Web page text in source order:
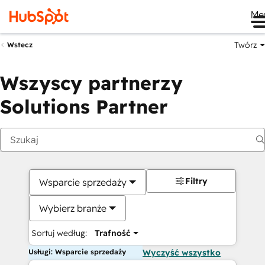
Wstecz Twórz
Wszyscy partnerzy
Solutions Partner
Wsparcie sprzedaży
Wybierz branże
Sortuj według: Trafność
Filtry
Usługi: Wsparcie sprzedaży Wyczyść wszystko